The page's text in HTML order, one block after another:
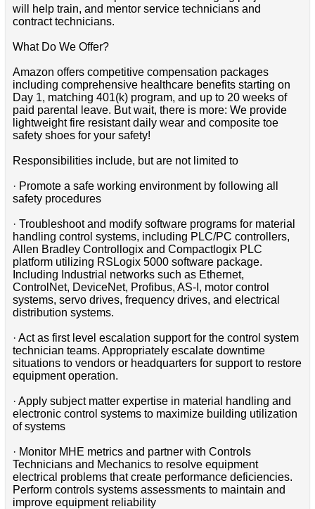
will help train, and mentor service technicians and
contract technicians.
What Do We Offer?
Amazon offers competitive compensation packages
including comprehensive healthcare benefits starting on
Day 1, matching 401(k) program, and up to 20 weeks of
paid parental leave. But wait, there is more: We provide
lightweight fire resistant daily wear and composite toe
safety shoes for your safety!
Responsibilities include, but are not limited to
· Promote a safe working environment by following all
safety procedures
· Troubleshoot and modify software programs for material
handling control systems, including PLC/PC controllers,
Allen Bradley Controllogix and Compactlogix PLC
platform utilizing RSLogix 5000 software package.
Including Industrial networks such as Ethernet,
ControlNet, DeviceNet, Profibus, AS-I, motor control
systems, servo drives, frequency drives, and electrical
distribution systems.
· Act as first level escalation support for the control system
technician teams. Appropriately escalate downtime
situations to vendors or headquarters for support to restore
equipment operation.
· Apply subject matter expertise in material handling and
electronic control systems to maximize building utilization
of systems
· Monitor MHE metrics and partner with Controls
Technicians and Mechanics to resolve equipment
electrical problems that create performance deficiencies.
Perform controls systems assessments to maintain and
improve equipment reliability